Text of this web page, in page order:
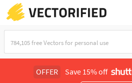
OFFER Save 15% off